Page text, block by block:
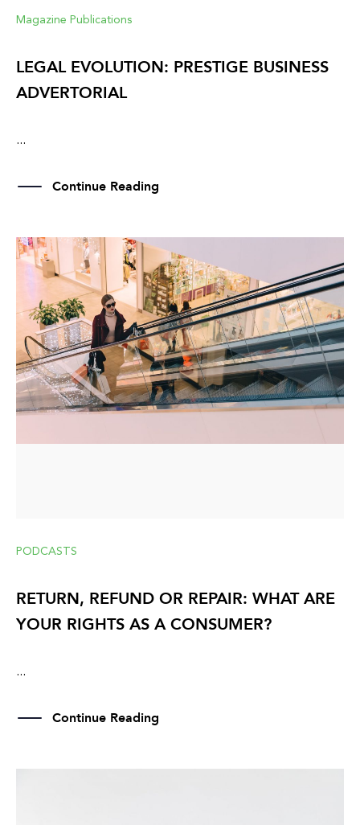
Magazine Publications
LEGAL EVOLUTION: PRESTIGE BUSINESS
ADVERTORIAL
...
Continue Reading
PODCASTS
RETURN, REFUND OR REPAIR: WHAT ARE
YOUR RIGHTS AS A CONSUMER?
...
Continue Reading